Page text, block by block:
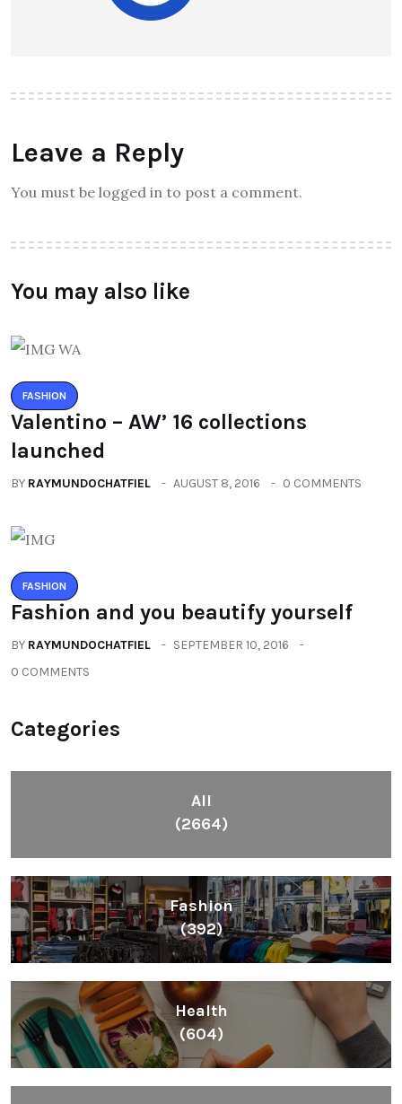
Leave a Reply
You must be logged in to post a comment.
You may also like
FASHION
Valentino – AW’ 16 collections
launched
BY RAYMUNDOCHATFIEL AUGUST 8, 2016 0 COMMENTS
FASHION
Fashion and you beautify yourself
BY RAYMUNDOCHATFIEL
SEPTEMBER 10, 2016
0 COMMENTS
Categories
All
(2664)
Fashion
(392)
Health
(604)